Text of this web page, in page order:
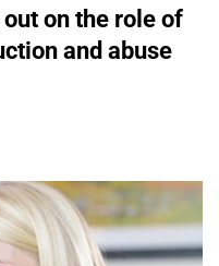
on the role of
and abuse